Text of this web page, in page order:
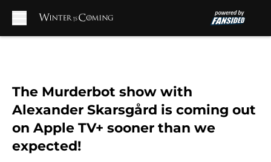
The Murderbot show with
Alexander Skarsgård is coming out
on Apple TV+ sooner than we
expected!